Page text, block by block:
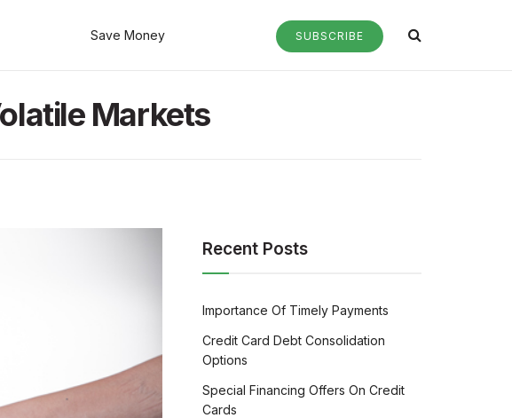
Save Money SUBSCRIBE
Markets
Recent Posts
Importance Of Timely Payments
Credit Card Debt Consolidation
Options
Special Financing Offers On Credit
Cards